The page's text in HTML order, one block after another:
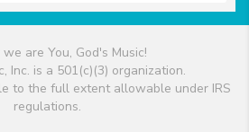
are You, God's Music!
Inc. is a 501(c)(3) organization.
to the full extent allowable under IRS
regulations.